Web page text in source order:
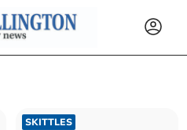
SKITTLES